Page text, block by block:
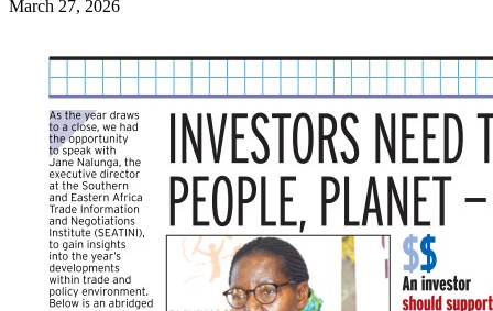
March 27, 2026